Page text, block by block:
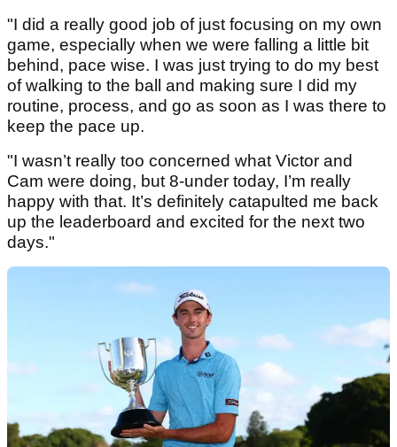
"I did a really good job of just focusing on my own
game, especially when we were falling a little bit
behind, pace wise. I was just trying to do my best
of walking to the ball and making sure I did my
routine, process, and go as soon as I was there to
keep the pace up.
"I wasn’t really too concerned what Victor and
Cam were doing, but 8-under today, I’m really
happy with that. It’s definitely catapulted me back
up the leaderboard and excited for the next two
days."